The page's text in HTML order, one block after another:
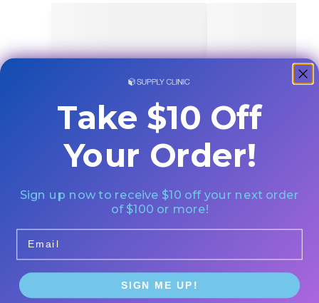
Take $10 Off
Your Order!
Sign up now to receive $10 off your next order
of $100 or more!
SIGN ME UP!